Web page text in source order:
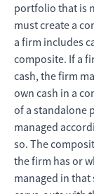
portfolio that is
must create a
a firm includes
composite. If a
cash, the firm
own cash in a
of a standalone
managed
so. The
the firm has or
managed in